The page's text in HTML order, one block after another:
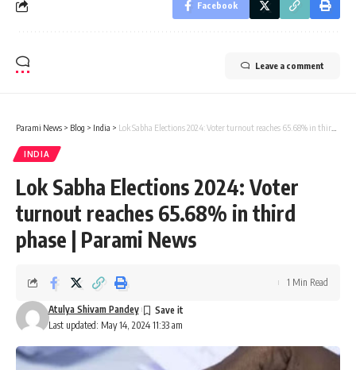
Facebook
Leave a comment
Parami News > Blog > India > Lok Sabha Elections 2024: Voter turnout reaches 65.68% in third phase | Parami News
INDIA
Lok Sabha Elections 2024: Voter
turnout reaches 65.68% in third
phase | Parami News
Last updated: May 14, 2024 11:33 am
Atulya Shivam Pandey
1 Min Read